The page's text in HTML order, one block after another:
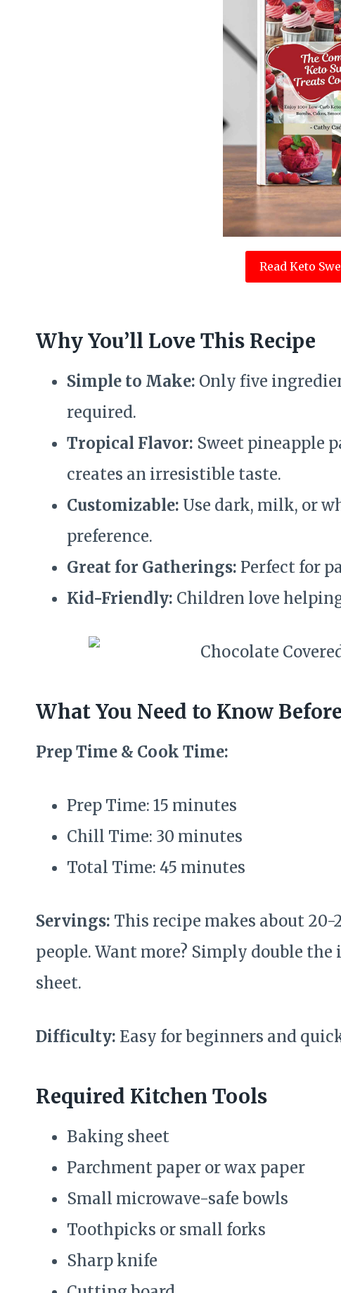
Read Keto
Why You’ll Love This Recipe
Simple to Make: Only five
required.
Tropical Flavor: Sweet pineapple
creates an irresistible taste.
Customizable: Use dark, milk, or
preference.
Great for Gatherings: Perfect for
Kid-Friendly: Children love
What You Need to Know
Prep Time & Cook Time:
Prep Time: 15 minutes
Chill Time: 30 minutes
Total Time: 45 minutes
Servings: This recipe makes about
people. Want more? Simply double
sheet.
Difficulty: Easy for beginners and
Required Kitchen Tools
Baking sheet
Parchment paper or wax paper
Small microwave-safe bowls
Toothpicks or small forks
Sharp knife